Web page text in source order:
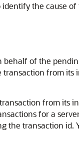
the cause
behalf of the
from its
from its
for a
the transaction id.